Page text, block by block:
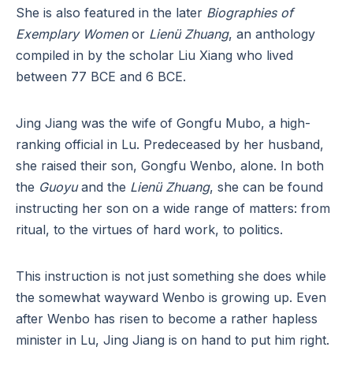
She is also featured in the later Biographies of
Exemplary Womenor Lienü Zhuang, an anthology
compiled in by the scholar Liu Xiang who lived
between 77 BCE and 6 BCE.
Jing Jiang was the wife of Gongfu Mubo, a high-
ranking official in Lu. Predeceased by her husband,
she raised their son, Gongfu Wenbo, alone. In both
the Guoyuand the Lienü Zhuang, she can be found
instructing her son on a wide range of matters: from
ritual, to the virtues of hard work, to politics.
This instruction is not just something she does while
the somewhat wayward Wenbo is growing up. Even
after Wenbo has risen to become a rather hapless
minister in Lu, Jing Jiang is on hand to put him right.